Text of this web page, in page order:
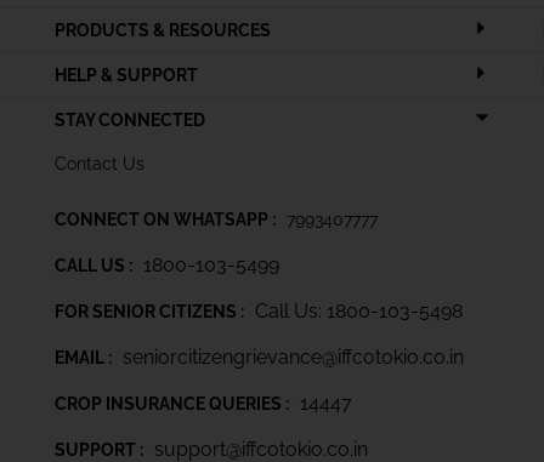
PRODUCTS & RESOURCES
HELP & SUPPORT
STAY CONNECTED
Contact Us
CONNECT ON WHATSAPP : 7993407777
CALL US : 1800-103-5499
FOR SENIOR CITIZENS : Call Us: 1800-103-5498
EMAIL : seniorcitizengrievance@iffcotokio.co.in
CROP INSURANCE QUERIES : 14447
SUPPORT : support@iffcotokio.co.in